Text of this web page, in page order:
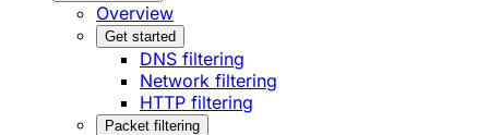
Overview
Get started
DNS filtering
Network filtering
HTTP filtering
Packet filtering